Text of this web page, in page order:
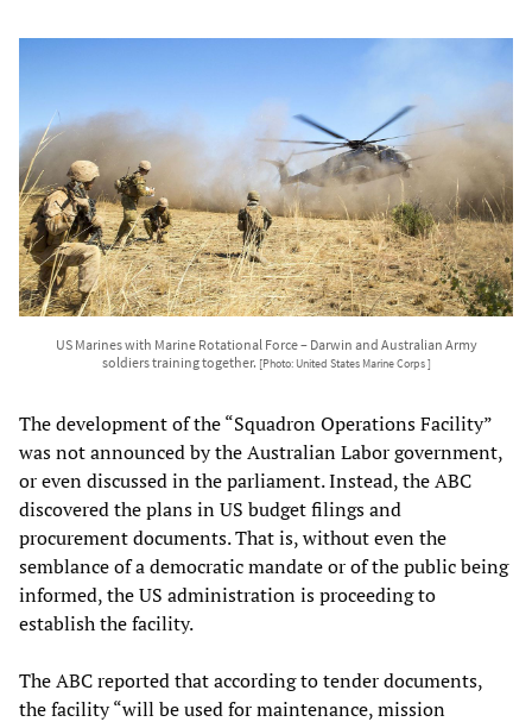
US Marines with Marine Rotational Force – Darwin and Australian Army
soldiers training together. [Photo: United States Marine Corps ]
The development of the “Squadron Operations Facility”
was not announced by the Australian Labor government,
or even discussed in the parliament. Instead, the ABC
discovered the plans in US budget filings and
procurement documents. That is, without even the
semblance of a democratic mandate or of the public being
informed, the US administration is proceeding to
establish the facility.
The ABC reported that according to tender documents,
the facility “will be used for maintenance, mission